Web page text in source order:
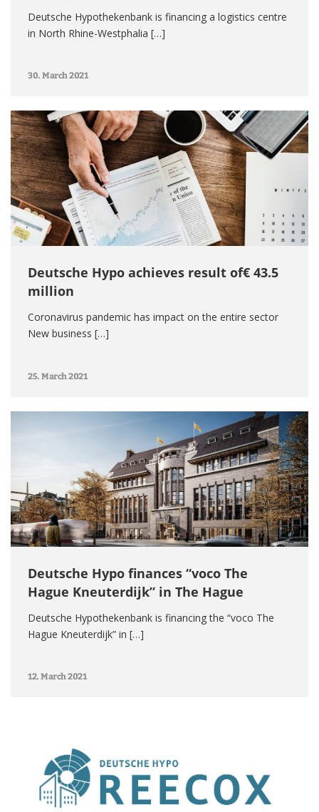
Deutsche Hypothekenbank is financing a logistics centre
in North Rhine-Westphalia […]
30. March 2021
Deutsche Hypo achieves result of€ 43.5
million
Coronavirus pandemic has impact on the entire sector
New business […]
25. March 2021
Deutsche Hypo finances “voco The
Hague Kneuterdijk” in The Hague
Deutsche Hypothekenbank is financing the “voco The
Hague Kneuterdijk” in […]
12. March 2021